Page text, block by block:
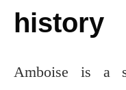
history
Amboise is a